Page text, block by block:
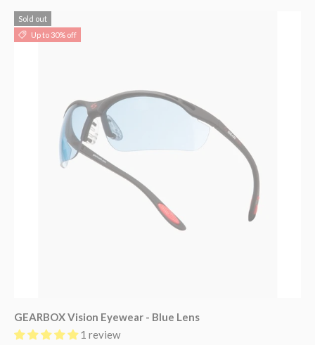
Sold out
Up to 30% off
GEARBOX Vision Eyewear - Blue Lens
1 review